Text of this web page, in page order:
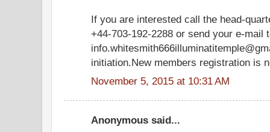
If you are interested call the head-
+44-703-192-2288 or send your e-mail
initiation.New members registration is
November 5, 2015 at 10:31 AM
Anonymous said...